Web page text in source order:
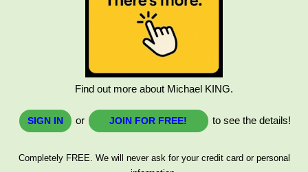
Find out more about Michael KING.
SIGN IN or JOIN FOR FREE! to see the details!
Completely FREE. We will never ask for your credit card or personal